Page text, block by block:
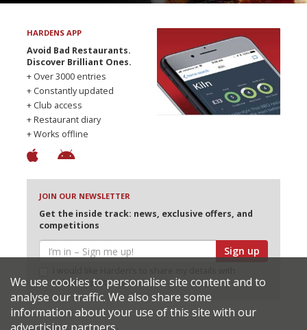
HARDENS APP
Avoid Bad Restaurants.
Discover Brilliant Ones.
+ Over 3000 entries
+ Constantly updated
+ Club access
+ Restaurant diary
+ Works offline
JOIN OUR NEWSLETTER
Get the inside track: news, exclusive offers, and
competitions
Sign up
selected partners
We use cookies to personalise site content and to
analyse our traffic. We also share some
information about your use of this site with our